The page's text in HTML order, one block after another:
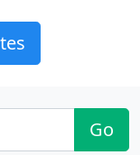
Go